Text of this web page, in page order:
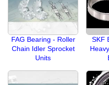
FAG Bearing - Roller
Chain Idler Sprocket
Units
SKF